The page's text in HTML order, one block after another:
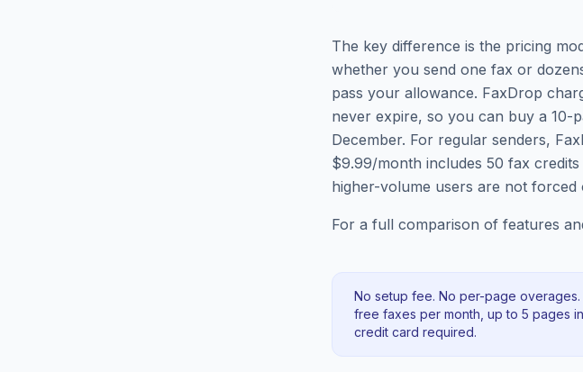
The key difference is the pricing
whether you send one fax or
pass your allowance. FaxDrop
never expire, so you can buy a 10-
December. For regular senders,
$9.99/month includes 50 fax
higher-volume users are not
For a full comparison of features
No setup fee. No per-page
free faxes per month, up to 5 pages
credit card required.